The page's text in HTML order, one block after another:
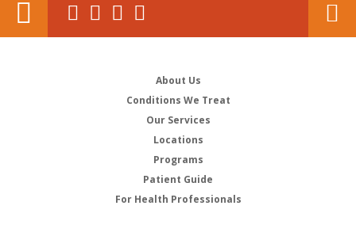
About Us
Conditions We Treat
Our Services
Locations
Programs
Patient Guide
For Health Professionals